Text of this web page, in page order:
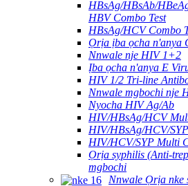
HBsAg/HBsAb/
HBV Combo Test
HBsAg/HCV Combo
Ọrịa ịba ọcha n'anya
Nnwale nje HIV 1+2
Ịba ọcha n'anya E
HIV 1/2 Tri-line
Nnwale mgbochi nje
Nyocha HIV Ag/Ab
HIV/HBsAg/HCV
HIV/HBsAg/HCV/
HIV/HCV/SYP Multi
Ọrịa syphilis (Anti-
mgbochi
Nnwale Ọrịa nke